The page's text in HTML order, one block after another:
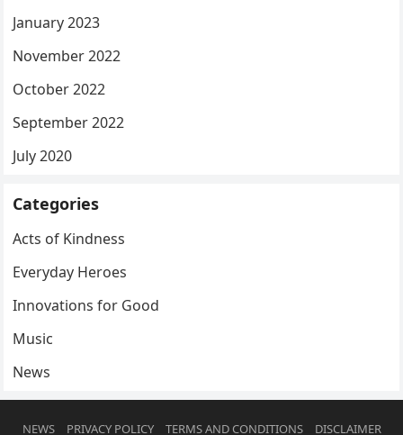
January 2023
November 2022
October 2022
September 2022
July 2020
Categories
Acts of Kindness
Everyday Heroes
Innovations for Good
Music
News
NEWS PRIVACY POLICY TERMS AND CONDITIONS DISCLAIMER